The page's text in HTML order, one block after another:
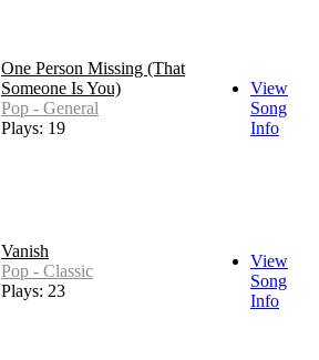
One Person Missing (That
Someone Is You)
Pop - General
Plays: 19
View
Song
Info
Vanish
Pop - Classic
Plays: 23
View
Song
Info